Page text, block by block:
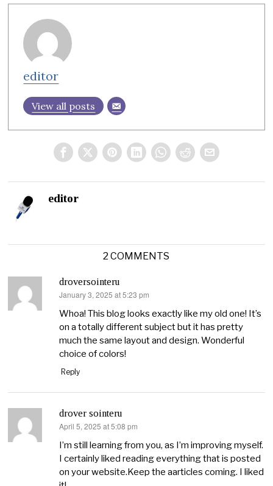
editor
View all posts
editor
2 COMMENTS
droversointeru
says:
January 3, 2025 at 5:23 pm
Whoa! This blog looks exactly like my old one! It’s
on a totally different subject but it has pretty
much the same layout and design. Wonderful
choice of colors!
Reply
drover sointeru
says:
April 5, 2025 at 5:08 pm
I’m still learning from you, as I’m improving myself.
I certainly liked reading everything that is posted
on your website.Keep the aarticles coming. I liked